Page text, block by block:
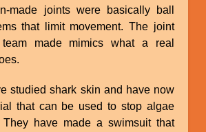
made joints were basically ball
that limit movement. The joint
made mimics what a real
studied shark skin and have now
that can be used to stop algae
They have made a swimsuit that